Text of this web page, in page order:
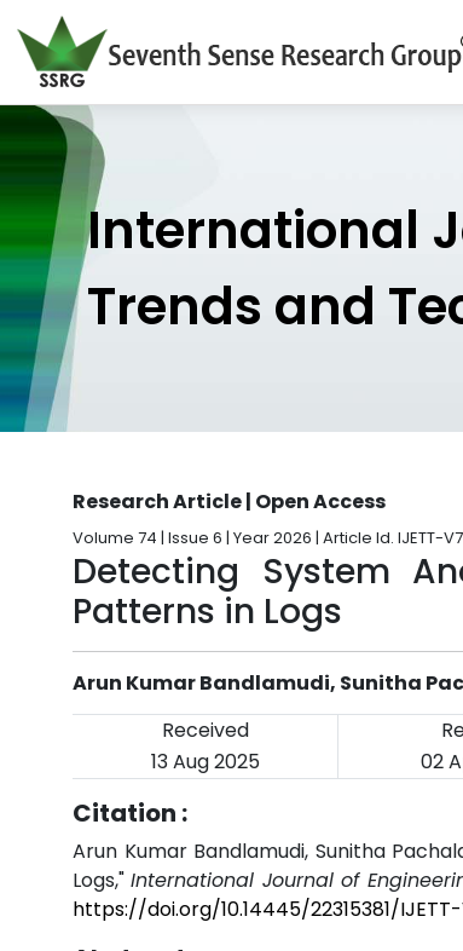
International
Trends and
Research Article | Open Access
Volume 74 | Issue 6 | Year 2026 | Article Id. IJETT-
Detecting System
Patterns in Logs
Arun Kumar Bandlamudi, Sunitha
Received
13 Aug 2025
02
Citation :
Arun Kumar Bandlamudi, Sunitha
Logs,"International Journal of
https://doi.org/10.14445/22315381/